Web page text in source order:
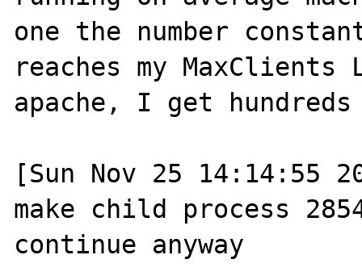
one the number
reaches my
apache, I get
[Sun Nov 25 14:14:55
make child process
continue anyway